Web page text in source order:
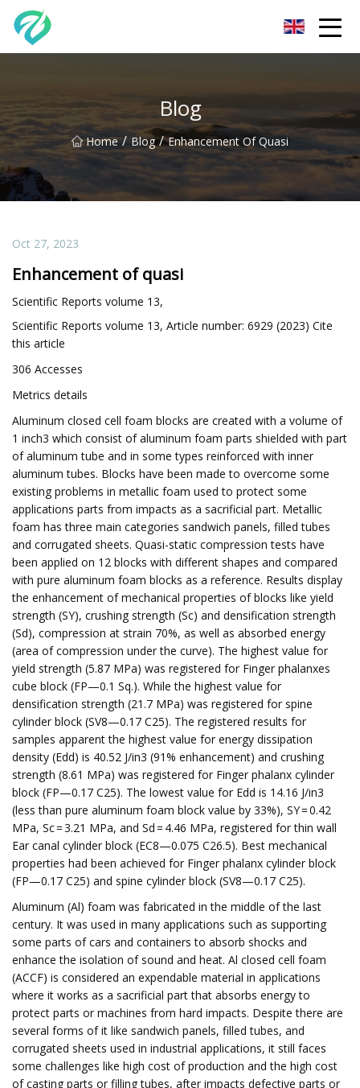
Blog
Home / Blog / Enhancement Of Quasi
Oct 27, 2023
Enhancement of quasi
Scientific Reports volume 13,
Scientific Reports volume 13, Article number: 6929 (2023) Cite
this article
306 Accesses
Metrics details
Aluminum closed cell foam blocks are created with a volume of
1 inch3 which consist of aluminum foam parts shielded with part
of aluminum tube and in some types reinforced with inner
aluminum tubes. Blocks have been made to overcome some
existing problems in metallic foam used to protect some
applications parts from impacts as a sacrificial part. Metallic
foam has three main categories sandwich panels, filled tubes
and corrugated sheets. Quasi-static compression tests have
been applied on 12 blocks with different shapes and compared
with pure aluminum foam blocks as a reference. Results display
the enhancement of mechanical properties of blocks like yield
strength (SY), crushing strength (Sc) and densification strength
(Sd), compression at strain 70%, as well as absorbed energy
(area of compression under the curve). The highest value for
yield strength (5.87 MPa) was registered for Finger phalanxes
cube block (FP—0.1 Sq.). While the highest value for
densification strength (21.7 MPa) was registered for spine
cylinder block (SV8—0.17 C25). The registered results for
samples apparent the highest value for energy dissipation
density (Edd) is 40.52 J/in3 (91% enhancement) and crushing
strength (8.61 MPa) was registered for Finger phalanx cylinder
block (FP—0.17 C25). The lowest value for Edd is 14.16 J/in3
(less than pure aluminum foam block value by 33%), SY = 0.42
MPa, Sc = 3.21 MPa, and Sd = 4.46 MPa, registered for thin wall
Ear canal cylinder block (EC8—0.075 C26.5). Best mechanical
properties had been achieved for Finger phalanx cylinder block
(FP—0.17 C25) and spine cylinder block (SV8—0.17 C25).
Aluminum (Al) foam was fabricated in the middle of the last
century. It was used in many applications such as supporting
some parts of cars and containers to absorb shocks and
enhance the isolation of sound and heat. Al closed cell foam
(ACCF) is considered an expendable material in applications
where it works as a sacrificial part that absorbs energy to
protect parts or machines from hard impacts. Despite there are
several forms of it like sandwich panels, filled tubes, and
corrugated sheets used in industrial applications, it still faces
some challenges like high cost of production and the high cost
of casting parts or filling tubes, after impacts defective parts or